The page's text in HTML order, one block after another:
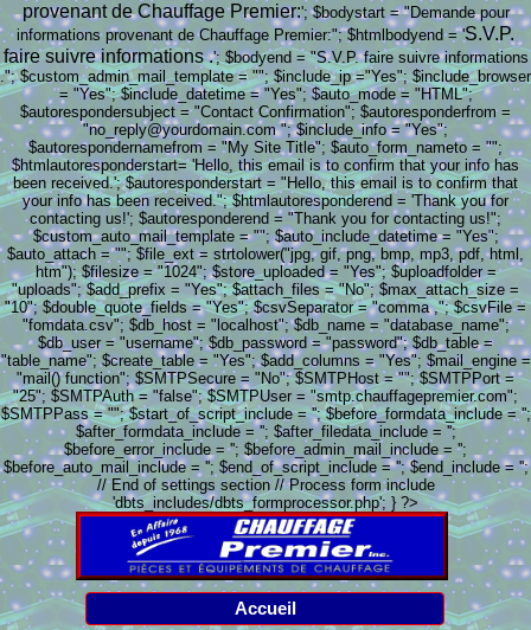
provenant de Chauffage Premier:'; $bodystart = "Demande pour
informations provenant de Chauffage Premier:"; $htmlbodyend = 'S.V.P.
faire suivre informations .'; $bodyend = "S.V.P. faire suivre informations
."; $custom_admin_mail_template = ""; $include_ip ="Yes"; $include_browser
= "Yes"; $include_datetime = "Yes"; $auto_mode = "HTML";
$autorespondersubject = "Contact Confirmation"; $autoresponderfrom =
"no_reply@yourdomain.com "; $include_info = "Yes";
$autorespondernamefrom = "My Site Title"; $auto_form_nameto = "";
$htmlautoresponderstart= 'Hello, this email is to confirm that your info has
been received.'; $autoresponderstart = "Hello, this email is to confirm that
your info has been received."; $htmlautoresponderend = 'Thank you for
contacting us!'; $autoresponderend = "Thank you for contacting us!";
$custom_auto_mail_template = ""; $auto_include_datetime = "Yes";
$auto_attach = ""; $file_ext = strtolower("jpg, gif, png, bmp, mp3, pdf, html,
htm"); $filesize = "1024"; $store_uploaded = "Yes"; $uploadfolder =
"uploads"; $add_prefix = "Yes"; $attach_files = "No"; $max_attach_size =
"10"; $double_quote_fields = "Yes"; $csvSeparator = "comma ,"; $csvFile =
"fomdata.csv"; $db_host = "localhost"; $db_name = "database_name";
$db_user = "username"; $db_password = "password"; $db_table =
"table_name"; $create_table = "Yes"; $add_columns = "Yes"; $mail_engine =
"mail() function"; $SMTPSecure = "No"; $SMTPHost = ""; $SMTPPort =
"25"; $SMTPAuth = "false"; $SMTPUser = "smtp.chauffagepremier.com";
$SMTPPass = ""; $start_of_script_include = ''; $before_formdata_include = '';
$after_formdata_include = ''; $after_filedata_include = '';
$before_error_include = ''; $before_admin_mail_include = '';
$before_auto_mail_include = ''; $end_of_script_include = ''; $end_include = '';
// End of settings section // Process form include
'dbts_includes/dbts_formprocessor.php'; } ?>
Accueil